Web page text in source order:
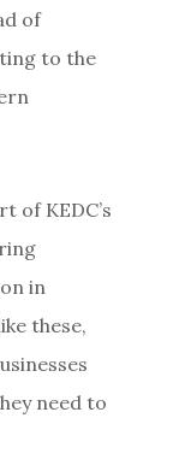
of
to the
of KEDC’s
in
these,
need to